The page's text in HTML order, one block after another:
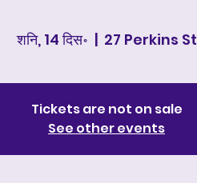
शनि, 14 दिस॰
  |
27 Perkins St
Tickets are not on sale
See other events